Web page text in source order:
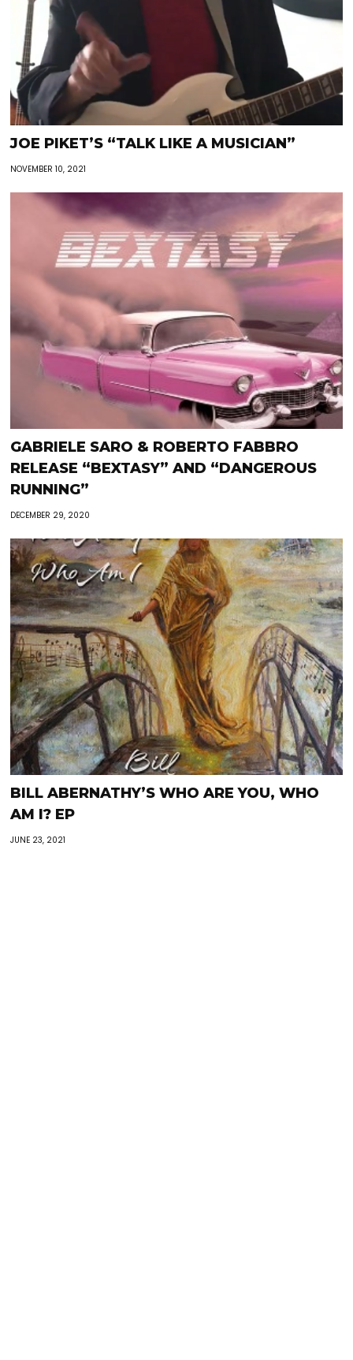
JOE PIKET’S “TALK LIKE A MUSICIAN”
NOVEMBER 10, 2021
GABRIELE SARO & ROBERTO FABBRO
RELEASE “BEXTASY” AND “DANGEROUS
RUNNING”
DECEMBER 29, 2020
BILL ABERNATHY’S WHO ARE YOU, WHO
AM I? EP
JUNE 23, 2021